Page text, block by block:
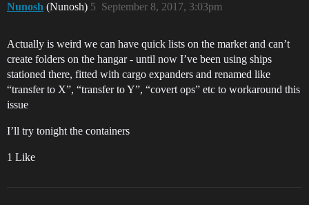
Nunosh (Nunosh) September 8, 2017, 3:03pm
5
Actually is weird we can have quick lists on the market and can’t
create folders on the hangar - until now I’ve been using ships
stationed there, fitted with cargo expanders and renamed like
“transfer to X”, “transfer to Y”, “covert ops” etc to workaround this
issue
I’ll try tonight the containers
1 Like